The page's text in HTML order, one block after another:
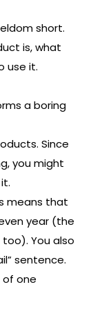
short.
is, what
use it.
a boring
Since
you might
means that
year (the
You also
sentence.
of one